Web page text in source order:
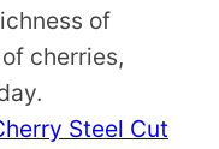
of
cherries,
Steel Cut